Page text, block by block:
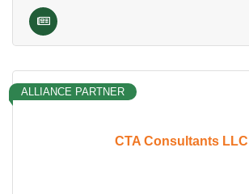
CTA Consultants LLC
ALLIANCE PARTNER